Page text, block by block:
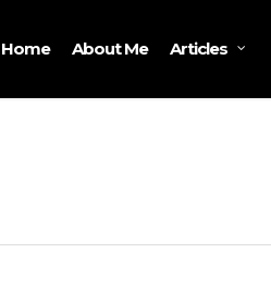
Home About Me Articles